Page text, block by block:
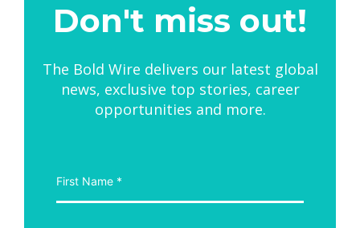
Don't miss out!
The Bold Wire delivers our latest global
news, exclusive top stories, career
opportunities and more.